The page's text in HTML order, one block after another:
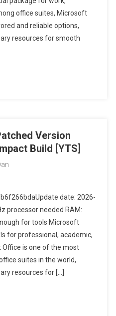
office suites, Microsoft
and reliable options,
resources for smooth
Version
Build [YTS]
date: 2026-
processor needed RAM:
for tools Microsoft
for professional, academic,
is one of the most
suites in the world,
resources for […]